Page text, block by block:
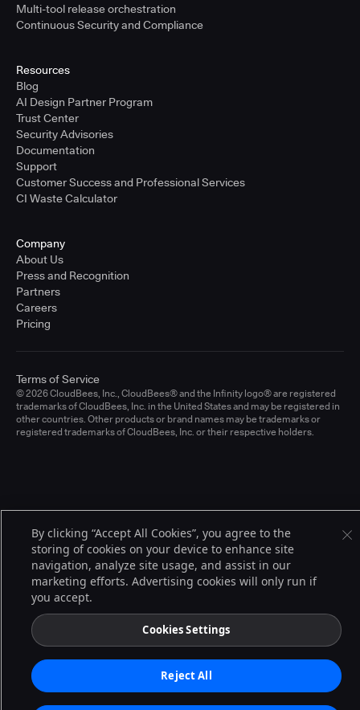
Multi-tool release orchestration
Continuous Security and Compliance
Resources
Blog
AI Design Partner Program
Trust Center
Security Advisories
Documentation
Support
Customer Success and Professional Services
CI Waste Calculator
Company
About Us
Press and Recognition
Partners
Careers
Pricing
© 2026 CloudBees, Inc., CloudBees® and the Infinity logo® are registered
trademarks of CloudBees, Inc. in the United States and may be registered in
other countries. Other products or brand names may be trademarks or
registered trademarks of CloudBees, Inc. or their respective holders.
Terms of Service
By clicking “Accept All Cookies”, you agree to the
storing of cookies on your device to enhance site
navigation, analyze site usage, and assist in our
marketing efforts. Advertising cookies will only run if
you accept.
Cookies Settings
Reject All